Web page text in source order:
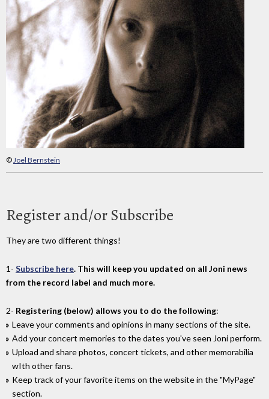
©Joel Bernstein
Register and/or Subscribe
They are two different things!
1- Subscribe here. This will keep you updated on all Joni news
from the record label and much more.
2- Registering (below) allows you to do the following:
Leave your comments and opinions in many sections of the site.
Add your concert memories to the dates you've seen Joni perform.
Upload and share photos, concert tickets, and other memorabilia
wIth other fans.
Keep track of your favorite items on the website in the "MyPage"
section.